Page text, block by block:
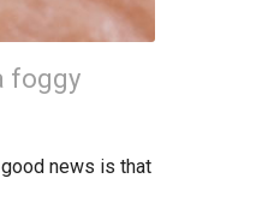
foggy
news is that